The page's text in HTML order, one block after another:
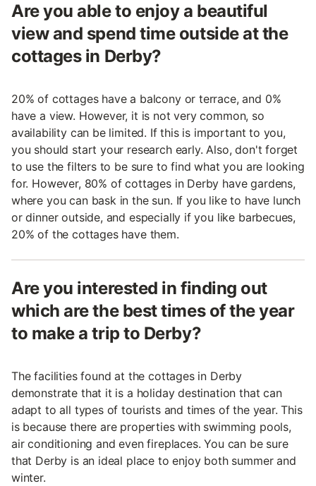
Are you able to enjoy a beautiful
view and spend time outside at the
cottages in Derby?
20% of cottages have a balcony or terrace, and 0%
have a view. However, it is not very common, so
availability can be limited. If this is important to you,
you should start your research early. Also, don't forget
to use the filters to be sure to find what you are looking
for. However, 80% of cottages in Derby have gardens,
where you can bask in the sun. If you like to have lunch
or dinner outside, and especially if you like barbecues,
20% of the cottages have them.
Are you interested in finding out
which are the best times of the year
to make a trip to Derby?
The facilities found at the cottages in Derby
demonstrate that it is a holiday destination that can
adapt to all types of tourists and times of the year. This
is because there are properties with swimming pools,
air conditioning and even fireplaces. You can be sure
that Derby is an ideal place to enjoy both summer and
winter.